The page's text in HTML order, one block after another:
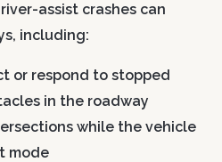
assist crashes can
including:
or respond to stopped
in the roadway
while the vehicle
mode